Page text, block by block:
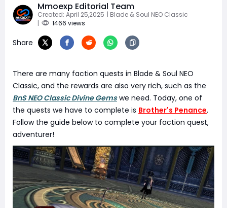
Mmoexp Editorial Team
Created: April 25,2025 | Blade & Soul NEO Classic
|
1466 views
Share
There are many faction quests in Blade & Soul NEO
Classic, and the rewards are also very rich, such as the
BnS NEO Classic Divine Gemswe need. Today, one of
the quests we have to complete is Brother's Penance.
Follow the guide below to complete your faction quest,
adventurer!